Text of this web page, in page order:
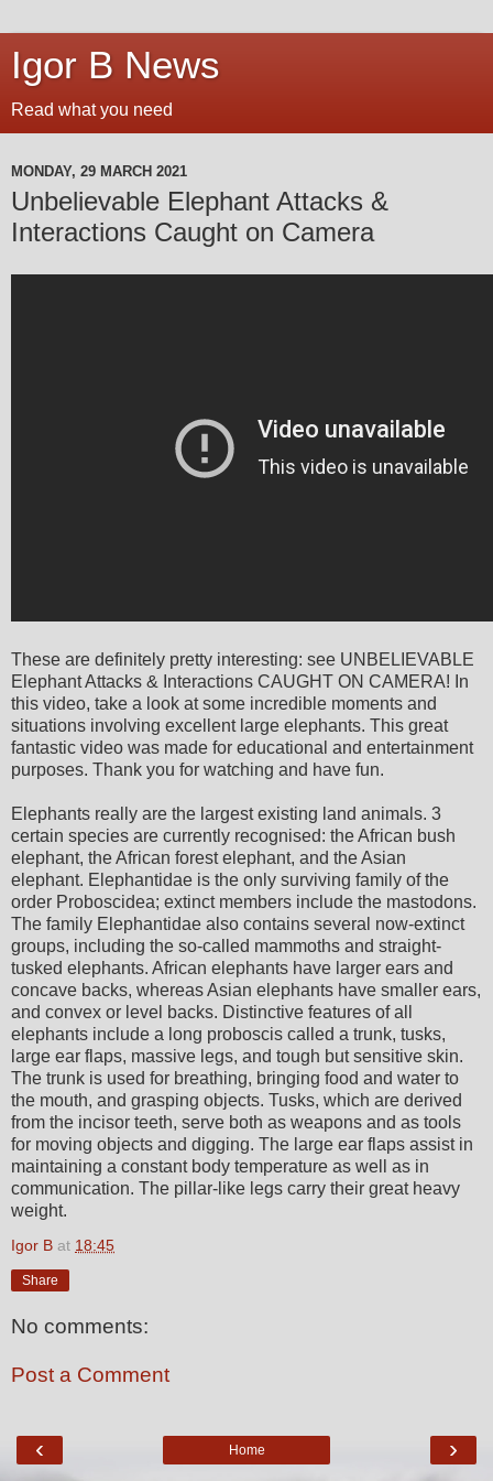
Igor B News
Read what you need
MONDAY, 29 MARCH 2021
Unbelievable Elephant Attacks &
Interactions Caught on Camera
These are definitely pretty interesting: see UNBELIEVABLE
Elephant Attacks & Interactions CAUGHT ON CAMERA! In
this video, take a look at some incredible moments and
situations involving excellent large elephants. This great
fantastic video was made for educational and entertainment
purposes. Thank you for watching and have fun.
Elephants really are the largest existing land animals. 3
certain species are currently recognised: the African bush
elephant, the African forest elephant, and the Asian
elephant. Elephantidae is the only surviving family of the
order Proboscidea; extinct members include the mastodons.
The family Elephantidae also contains several now-extinct
groups, including the so-called mammoths and straight-
tusked elephants. African elephants have larger ears and
concave backs, whereas Asian elephants have smaller ears,
and convex or level backs. Distinctive features of all
elephants include a long proboscis called a trunk, tusks,
large ear flaps, massive legs, and tough but sensitive skin.
The trunk is used for breathing, bringing food and water to
the mouth, and grasping objects. Tusks, which are derived
from the incisor teeth, serve both as weapons and as tools
for moving objects and digging. The large ear flaps assist in
maintaining a constant body temperature as well as in
communication. The pillar-like legs carry their great heavy
weight.
Igor B at 18:45
Share
No comments:
Post a Comment
‹ ›
Home